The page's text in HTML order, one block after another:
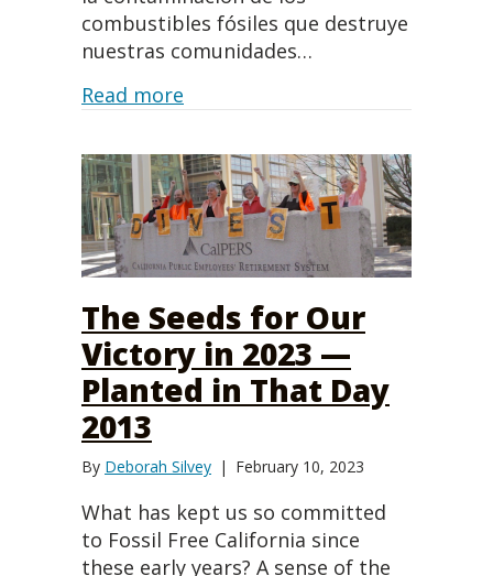
combustibles fósiles que destruye
nuestras comunidades…
Read more
The Seeds for Our
Victory in 2023 —
Planted in That Day
2013
By Deborah Silvey | February 10, 2023
What has kept us so committed
to Fossil Free California since
these early years? A sense of the